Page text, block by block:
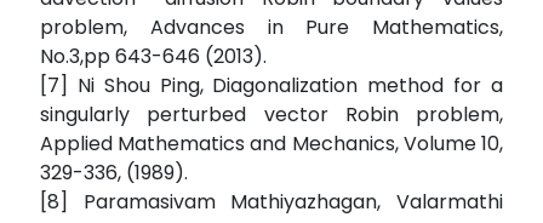
problem, Advances in Pure Mathematics,
No.3,pp 643-646 (2013).
[7] Ni Shou Ping, Diagonalization method for a
singularly perturbed vector Robin problem,
Applied Mathematics and Mechanics, Volume 10,
329-336, (1989).
[8] Paramasivam Mathiyazhagan, Valarmathi